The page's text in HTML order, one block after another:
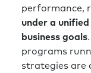
can you have
really
adding roles.
the future
map out and
performance,
under a
business goals
programs
strategies are